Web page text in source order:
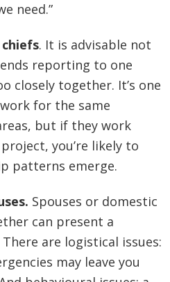
need.”
. It is advisable not
reporting to one
closely together. It’s one
for the same
but if they work
you’re likely to
patterns emerge.
Spouses or domestic
can present a
are logistical issues:
may leave you